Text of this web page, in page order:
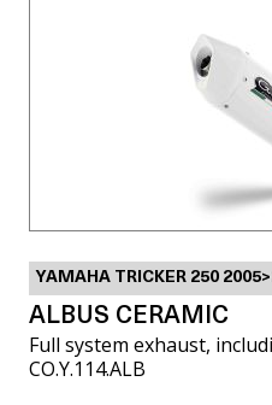
YAMAHA TRICKER 250
ALBUS CERAMIC
Full system exhaust,
CO.Y.114.ALB